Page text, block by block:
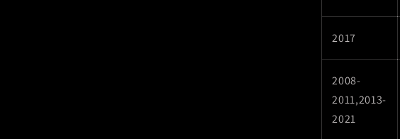
2017
2008-
2011,2013-
2021